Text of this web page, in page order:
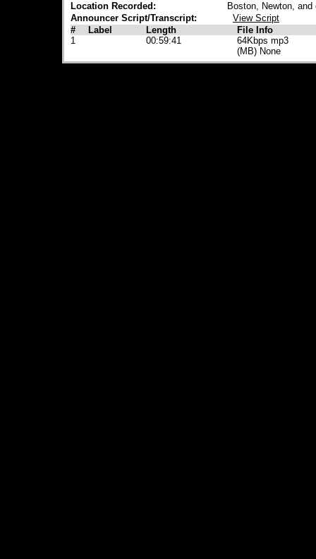
Location Recorded:
Boston, Newton, and
Announcer Script/Transcript:
View Script
#
Label Length
File Info
1
00:59:41
64Kbps mp3
(MB) None